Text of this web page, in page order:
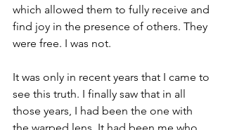
which allowed them to fully receive and
find joy in the presence of others. They
were free. I was not.
It was only in recent years that I came to
see this truth. I finally saw that in all
those years, I had been the one with